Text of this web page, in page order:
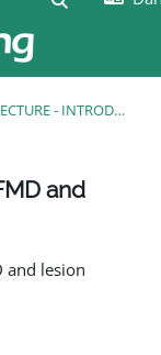
1ST LECTURE - INTRODUCTION ON FMD AND LESION AGEING (ARABIC)
and
and lesion